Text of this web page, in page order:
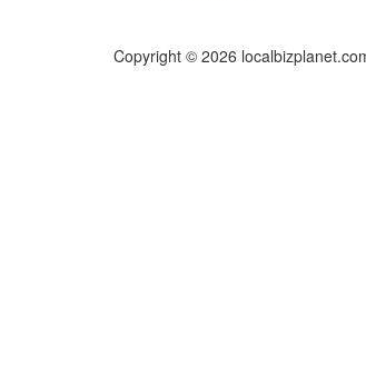
Copyright © 2026